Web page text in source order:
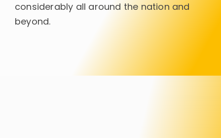
considerably all around the nation and
beyond.